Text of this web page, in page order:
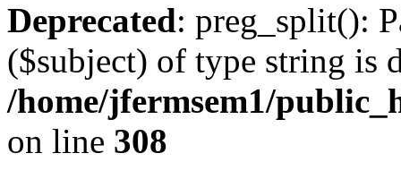
Deprecated: preg_split():
($subject) of type string is
/home/jfermsem1/
on line 308